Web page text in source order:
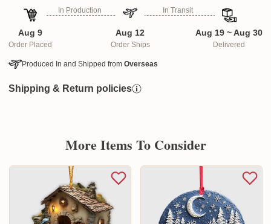
Aug 9
Order Placed
In Production
Aug 12
Order Ships
In Transit
Aug 19 ~ Aug 30
Delivered
Produced In and Shipped from Overseas
Shipping & Return policies
More Items To Consider